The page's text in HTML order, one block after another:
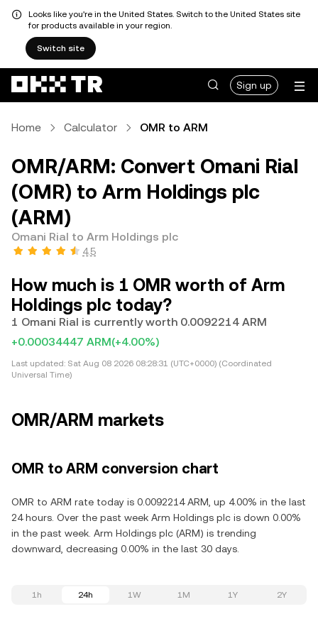
Looks like you're in the United States. Switch to the United States site
for products available in your region.
Switch site
Sign up
Home Calculator OMR to ARM
OMR/ARM: Convert Omani Rial
(OMR) to Arm Holdings plc
(ARM)
Omani Rial to Arm Holdings plc
4.5
How much is 1 OMR worth of Arm
Holdings plc today?
1 Omani Rial is currently worth 0.0092214 ARM
+0.00034447 ARM(+4.00%)
Last updated: Sat Aug 08 2026 08:28:31 (UTC+0000) (Coordinated
Universal Time)
OMR/ARM markets
OMR to ARM conversion chart
OMR to ARM rate today is 0.0092214 ARM, up 4.00% in the last
24 hours. Over the past week Arm Holdings plc is down 0.00%
in the past week. Arm Holdings plc (ARM) is trending
downward, decreasing 0.00% in the last 30 days.
1h 24h 1W 1M 1Y 2Y